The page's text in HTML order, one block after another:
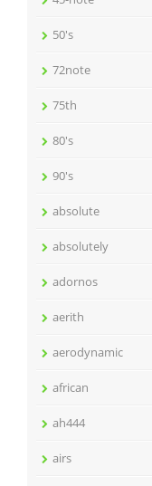
50's
72note
75th
80's
90's
absolute
absolutely
adornos
aerith
aerodynamic
african
ah444
airs